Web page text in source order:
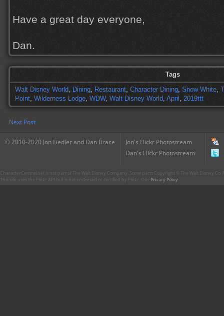
Have a great day everyone,
Dan.
Tags
Walt Disney World, Dining, Restaurant, Character Dining, Snow White,
Point, Wilderness Lodge, WDW, Walt Disney World, April , 2019ttt
Next Post
© 2010-2020 Jon Fiedler and Dan Brace
Jon's Flickr Photostream
Dan's Flickr Photostream
CharacterCentral.net is not part of The Walt Disney Company. Some parts Copyright © The Walt Disney
This site uses the Flickr API but is not endorsed or certified by Flickr. Our Privacy Policy